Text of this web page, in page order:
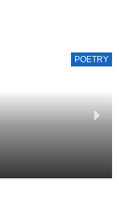
POETRY